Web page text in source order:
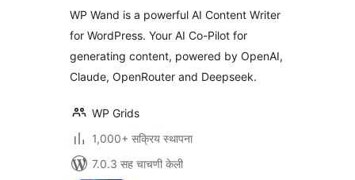
Claude, Openrouter
and Deepseek
WP Wand is a powerful AI Content Writer
for WordPress. Your AI Co-Pilot for
generating content, powered by OpenAI,
Claude, OpenRouter and Deepseek.
WP Grids
1,000+ सक्रिय स्थापना
7.0.3 सह चाचणी केली